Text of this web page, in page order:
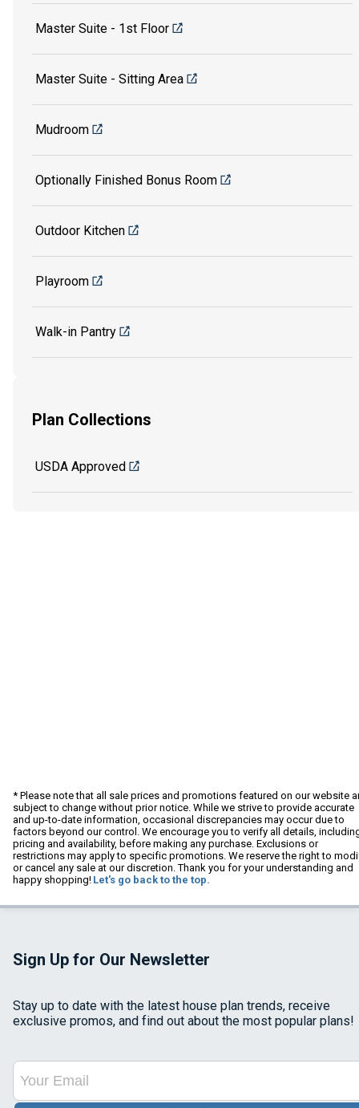
Master Suite - 1st Floor
Master Suite - Sitting Area
Mudroom
Optionally Finished Bonus Room
Outdoor Kitchen
Playroom
Walk-in Pantry
Plan Collections
USDA Approved
* Please note that all sale prices and promotions featured on our website
subject to change without prior notice. While we strive to provide accurate
and up-to-date information, occasional discrepancies may occur due to
factors beyond our control. We encourage you to verify all details,
pricing and availability, before making any purchase. Exclusions or
restrictions may apply to specific promotions. We reserve the right to
or cancel any sale at our discretion. Thank you for your understanding and
happy shopping! Let's go back to the top.
Sign Up for Our Newsletter
Stay up to date with the latest house plan trends, receive
exclusive promos, and find out about the most popular plans!